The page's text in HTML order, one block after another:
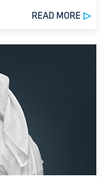
READ MORE